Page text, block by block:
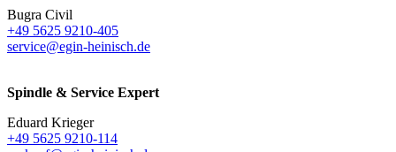
Bugra Civil
+49 5625 9210-405
service@egin-heinisch.de
Spindle & Service Expert
Eduard Krieger
+49 5625 9210-114